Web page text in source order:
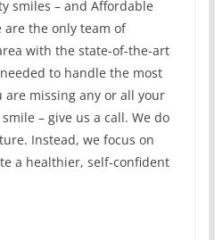
smiles – and Affordable
are the only team of
with the state-of-the-art
to handle the most
are missing any or all your
– give us a call. We do
Instead, we focus on
a healthier, self-confident